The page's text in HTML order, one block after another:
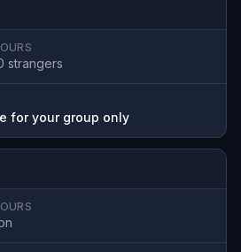
strangers
for your group only